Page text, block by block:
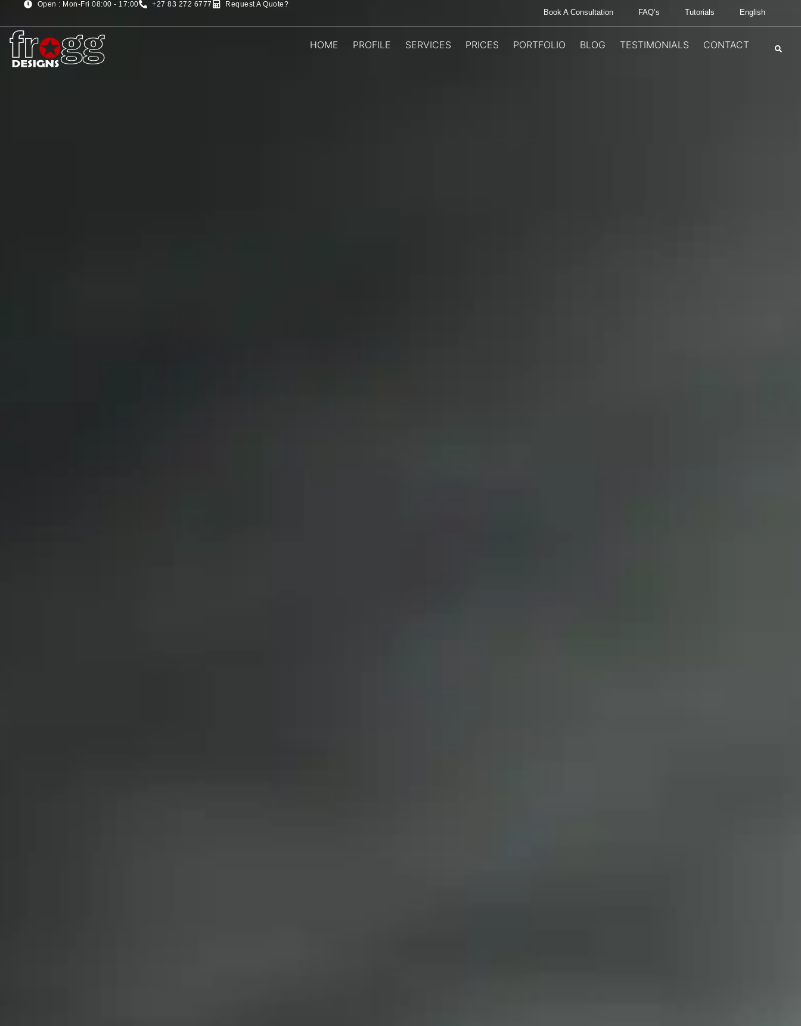
Open : Mon-Fri 08:00 - 17:00 +27 83 272 6777 Request A Quote?
Book A Consultation FAQ’s Tutorials English
HOME PROFILE SERVICES PRICES PORTFOLIO BLOG TESTIMONIALS CONTACT